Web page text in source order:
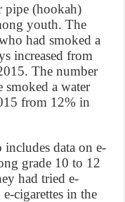
pipe (hookah)
youth. The
had smoked a
increased from
The number
smoked a water
from 12% in
data on e-
grade 10 to 12
had tried e-
cigarettes in the